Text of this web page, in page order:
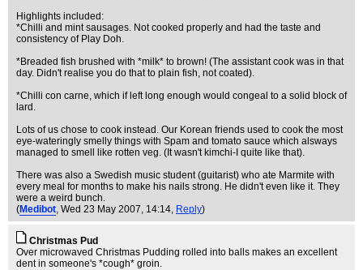
Highlights included:
*Chilli and mint sausages. Not cooked properly and had the taste and
consistency of Play Doh.
*Breaded fish brushed with *milk* to brown! (The assistant cook was in that
day. Didn't realise you do that to plain fish, not coated).
*Chilli con carne, which if left long enough would congeal to a solid block of
lard.
Lots of us chose to cook instead. Our Korean friends used to cook the most
eye-wateringly smelly things with Spam and tomato sauce which alsways
managed to smell like rotten veg. (It wasn't kimchi-I quite like that).
There was also a Swedish music student (guitarist) who ate Marmite with
every meal for months to make his nails strong. He didn't even like it. They
were a weird bunch.
(Medibot, Wed 23 May 2007, 14:14, Reply)
Christmas Pud
Over microwaved Christmas Pudding rolled into balls makes an excellent
dent in someone's *cough* groin.